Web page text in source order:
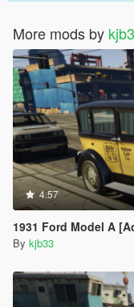
More mods by
4.57
1931 Ford Model A
By kjb33